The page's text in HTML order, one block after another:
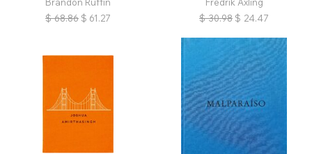
$ 68.86 $ 61.27
$ 30.98 $ 24.47